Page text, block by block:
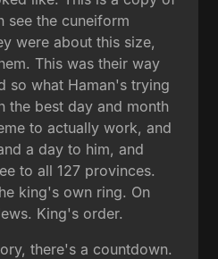
see the cuneiform
were about this size,
This was their way
so what Haman's trying
the best day and month
to actually work, and
a day to him, and
to all 127 provinces.
king's own ring. On
King's order.
there's a countdown.